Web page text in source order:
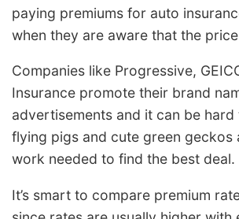
paying premiums for auto
when they are aware that the
Companies like Progressive,
Insurance promote their brand
advertisements and it can be
flying pigs and cute green geckos
work needed to find the best deal.
It’s smart to compare premium